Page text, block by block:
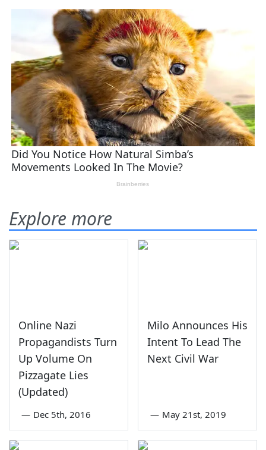
Explore more
Online Nazi
Propagandists Turn
Up Volume On
Pizzagate Lies
(Updated)
— Dec 5th, 2016
Milo Announces His
Intent To Lead The
Next Civil War
— May 21st, 2019